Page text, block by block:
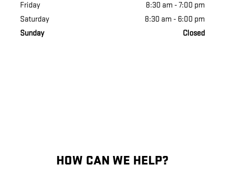
Friday
8:30 am - 7:00 pm
Saturday
8:30 am - 6:00 pm
Sunday
Closed
HOW CAN WE HELP?